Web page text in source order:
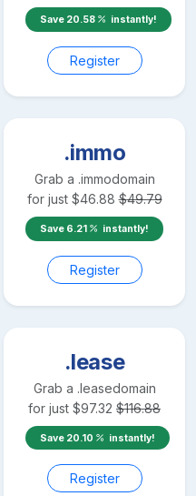
Save 20.58 instantly!
Register
.immo
Grab a .immodomain
for just $46.88 $49.79
Save 6.21 instantly!
Register
.lease
Grab a .leasedomain
for just $97.32 $116.88
Save 20.10 instantly!
Register